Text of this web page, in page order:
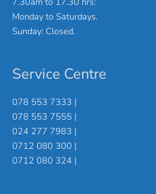
Monday to Saturdays.
Sunday: Closed.
Service Centre
078 553 7333 |
078 553 7555 |
024 277 7983 |
0712 080 300 |
0712 080 324 |